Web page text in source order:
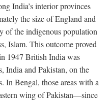
India’s interior provinces
the size of England and
the indigenous population
Islam. This outcome proved
1947 British India was
India and Pakistan, on the
In Bengal, those areas with a
wing of Pakistan—since